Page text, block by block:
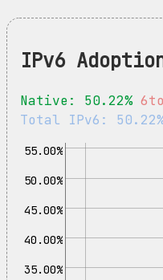
IPv6
Native: 50.22%
Total IPv6:
35.00%
40.00%
45.00%
50.00%
55.00%